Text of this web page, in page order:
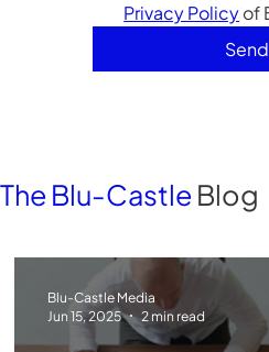
Privacy Policy
Send
The Blu-Castle Blog
Blu-Castle Media
Jun 15, 2025
2 min read